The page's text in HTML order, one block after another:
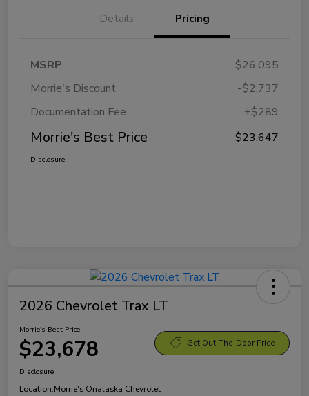
Details Pricing
MSRP
$26,095
Morrie's Discount
-$2,737
Documentation Fee
+$289
Morrie's Best Price $23,647
Disclosure
2026 Chevrolet Trax LT
Morrie's Best Price
$23,678 Get Out-The-Door Price
Disclosure
Location:Morrie's Onalaska Chevrolet